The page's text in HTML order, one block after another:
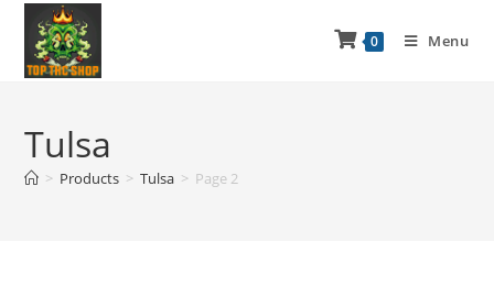
0 Menu
Tulsa
> Products > Tulsa > Page 2